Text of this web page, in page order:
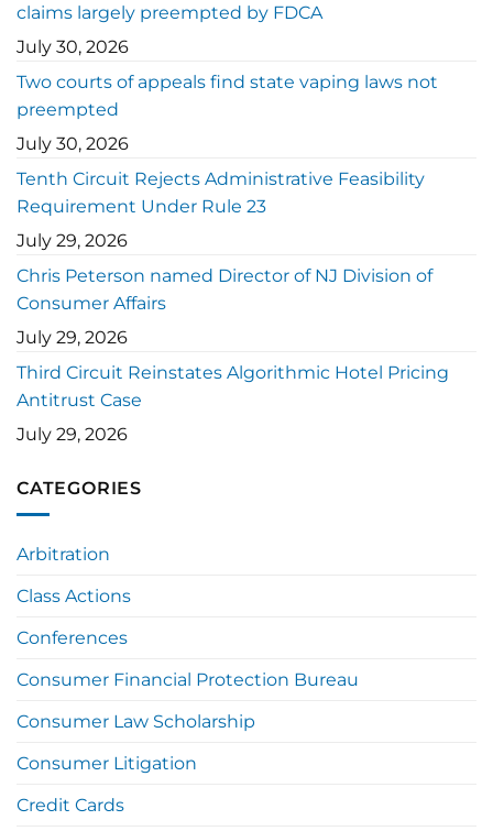
claims largely preempted by FDCA
July 30, 2026
Two courts of appeals find state vaping laws not
preempted
July 30, 2026
Tenth Circuit Rejects Administrative Feasibility
Requirement Under Rule 23
July 29, 2026
Chris Peterson named Director of NJ Division of
Consumer Affairs
July 29, 2026
Third Circuit Reinstates Algorithmic Hotel Pricing
Antitrust Case
July 29, 2026
CATEGORIES
Arbitration
Class Actions
Conferences
Consumer Financial Protection Bureau
Consumer Law Scholarship
Consumer Litigation
Credit Cards